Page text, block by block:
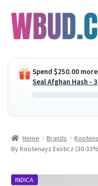
Skip
to
navigation
Skip
to
content
Concentrates
Wholesale
Clearance Items
Spend $250.00
Seal Afghan Hash -
Home Brands
By Kootenayz Exoticz (30-
INDICA